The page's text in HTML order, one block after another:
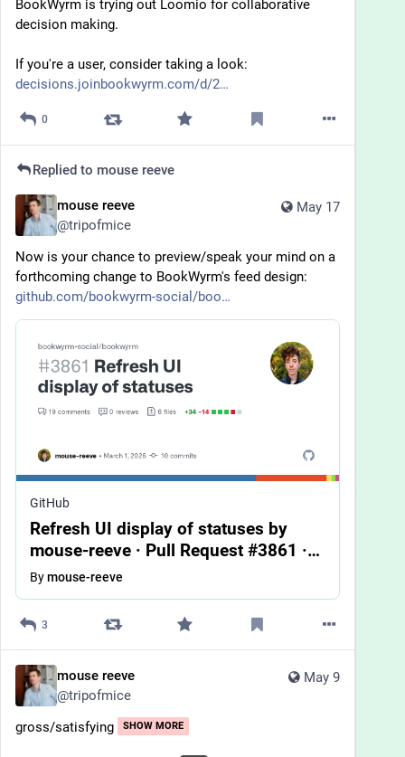
BookWyrm is trying out Loomio for collaborative
decision making.
If you're a user, consider taking a look:
decisions.joinbookwyrm.com/d/2
0
Replied to mouse reeve
May 17
mouse reeve
@tripofmice
Now is your chance to preview/speak your mind on a
forthcoming change to BookWyrm's feed design:
github.com/bookwyrm-social/boo
GitHub
Refresh UI display of statuses by
mouse-reeve · Pull Request #3861 ·
bookwyrm-social/bookwyrm
Bymouse-reeve
3
May 9
mouse reeve
@tripofmice
gross/satisfying
SHOW MORE